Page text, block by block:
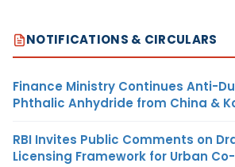
NOTIFICATIONS & CIRCULARS
Finance Ministry Continues Anti-
Phthalic Anhydride from China &
RBI Invites Public Comments on
Licensing Framework for Urban